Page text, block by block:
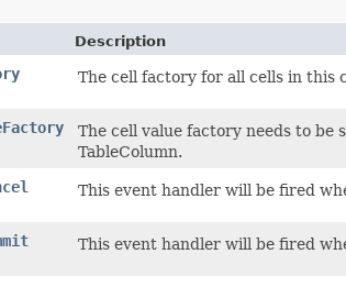
Description
The cell factory for all cells in this
The cell value factory needs to be
TableColumn.
This event handler will be fired
This event handler will be fired